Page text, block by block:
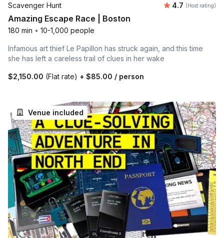
Scavenger Hunt Average
4.7 (Host rating)
Amazing Escape Race | Boston
180 min • 10-1,000 people
Infamous art thief Le Papillon has struck again, and this time
she has left a careless trail of clues in her wake
$2,150.00 (Flat rate) + $85.00 / person
Venue included